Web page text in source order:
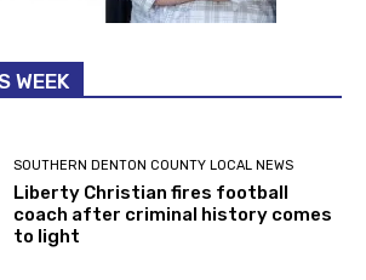
WEEK
SOUTHERN DENTON COUNTY LOCAL NEWS
Liberty Christian fires football
coach after criminal history comes
to light